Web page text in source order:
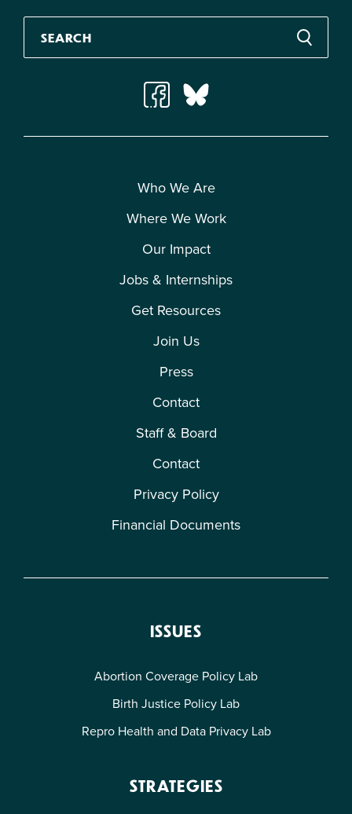
Who We Are
Where We Work
Our Impact
Jobs & Internships
Get Resources
Join Us
Press
Contact
Staff & Board
Contact
Privacy Policy
Financial Documents
ISSUES
Abortion Coverage Policy Lab
Birth Justice Policy Lab
Repro Health and Data Privacy Lab
STRATEGIES